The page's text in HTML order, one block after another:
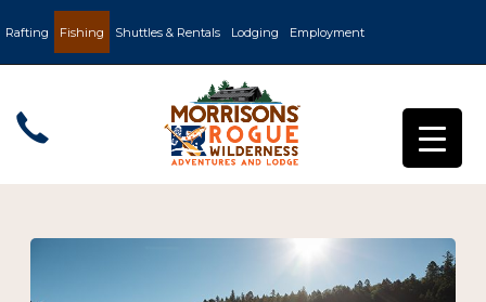
Rafting Fishing Shuttles & Rentals Lodging Employment